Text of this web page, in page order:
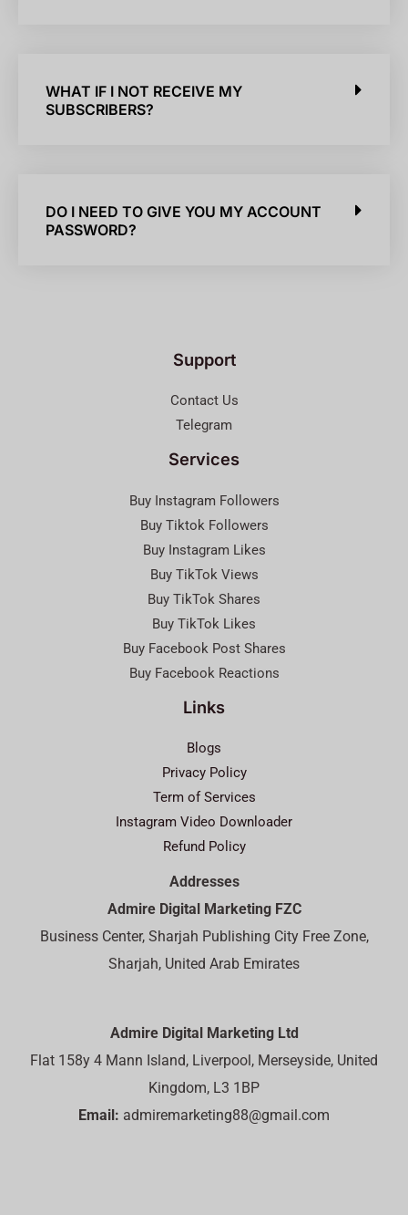
WHAT IF I NOT RECEIVE MY
SUBSCRIBERS?
DO I NEED TO GIVE YOU MY ACCOUNT
PASSWORD?
Support
Contact Us
Telegram
Services
Buy Instagram Followers
Buy Tiktok Followers
Buy Instagram Likes
Buy TikTok Views
Buy TikTok Shares
Buy TikTok Likes
Buy Facebook Post Shares
Buy Facebook Reactions
Links
Blogs
Privacy Policy
Term of Services
Instagram Video Downloader
Refund Policy
Addresses
Admire Digital Marketing FZC
Business Center, Sharjah Publishing City Free Zone,
Sharjah, United Arab Emirates
Admire Digital Marketing Ltd
Flat 158y 4 Mann Island, Liverpool, Merseyside, United
Kingdom, L3 1BP
Email: admiremarketing88@gmail.com